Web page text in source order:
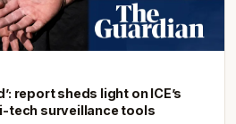
report sheds light on ICE’s
tech surveillance tools